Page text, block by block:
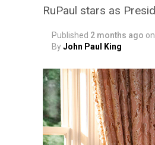
RuPaul stars as
Published 2 months ago on
ByJohn Paul King